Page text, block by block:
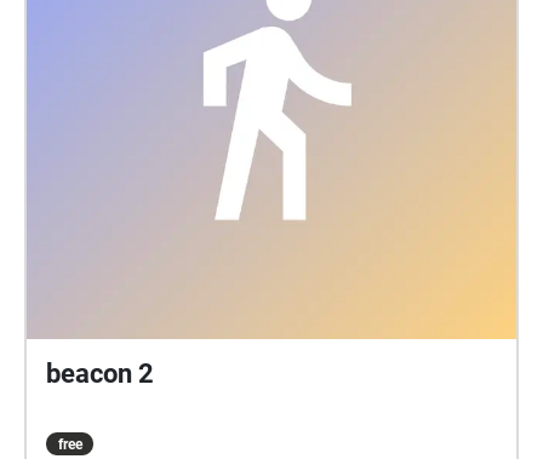
beacon 2
free